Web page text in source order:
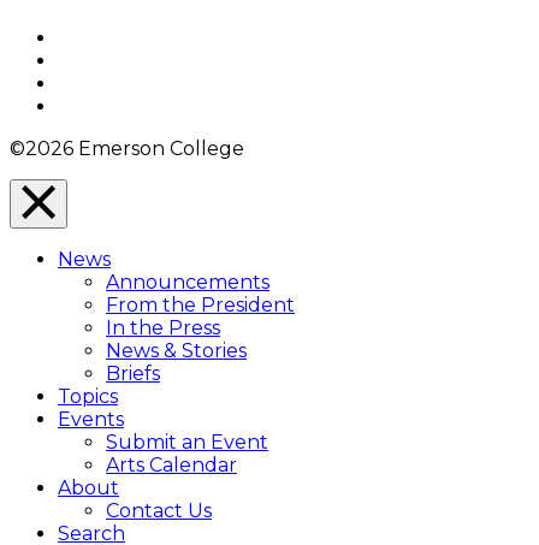
©2026 Emerson College
Close
Menu
Overlay
News
Announcements
From the President
In the Press
News & Stories
Briefs
Topics
Events
Submit an Event
Arts Calendar
About
Contact Us
Search